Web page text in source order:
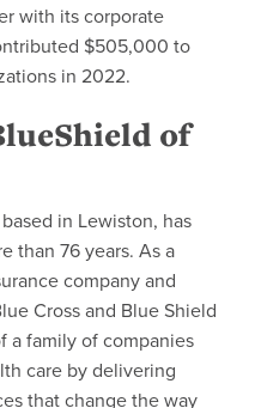
with its corporate
$505,000 to
in 2022.
of
in Lewiston, has
than 76 years. As a
company and
Cross and Blue Shield
a family of companies
care by delivering
that change the way